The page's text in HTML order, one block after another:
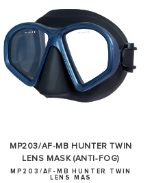
MP203/AF-MB HUNTER TWIN
LENS MASK (ANTI-FOG)
MP203/AF-MB HUNTER TWIN
LENS MAS